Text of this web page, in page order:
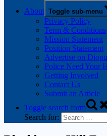
About Toggle sub-menu
Privacy Policy
Term & Conditions
Mission Statement
Position Statement
Advertise on
Police Need Your
Getting Involved
Contact Us
Submit an Article
Toggle search form
Search for: